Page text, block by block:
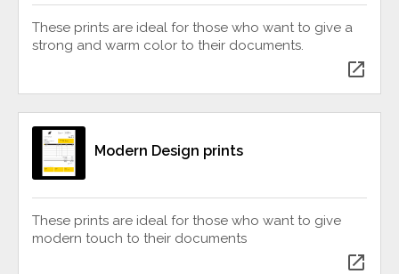
These prints are ideal for those who want to give a
strong and warm color to their documents.
open_in_new
Modern Design prints
These prints are ideal for those who want to give
modern touch to their documents
open_in_new